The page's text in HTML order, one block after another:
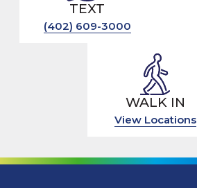
TEXT
(402) 609-3000
WALK IN
View Locations